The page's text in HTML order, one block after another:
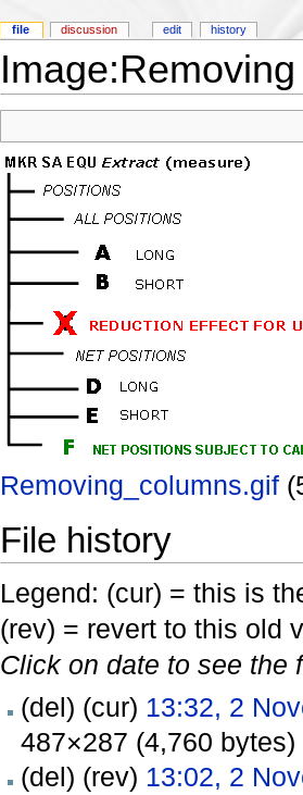
Removing_columns.gif‎
File history
Legend: (cur) = this is
(rev) = revert to this old
Click on date to see the
(del) (cur) 13:32, 2
487×287 (4,760 bytes)
(del) (rev) 13:02, 2
file discussion edit history